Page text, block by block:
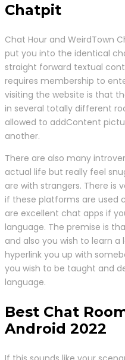
Chatpit
Chat Hour and WeirdTown
put you into the identical
straight forward textual
requires membership to
visiting the website is that
in several totally different
allowed to addContent
another.
There are also many
actual life but really feel
are with strangers. There is
if these platforms are used
are excellent chat apps if
language. The premise is
and also you wish to learn
hyperlink you up with
you wish to be taught and
language.
Best Chat
Android 2022